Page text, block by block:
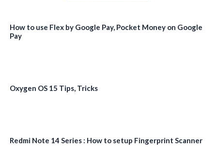
How to use Flex by Google Pay, Pocket Money on Google
Pay
Oxygen OS 15 Tips, Tricks
Redmi Note 14 Series : How to setup Fingerprint Scanner